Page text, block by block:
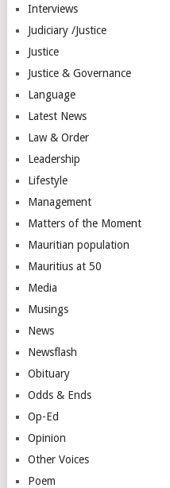
Interviews
Judiciary /Justice
Justice
Justice & Governance
Language
Latest News
Law & Order
Leadership
Lifestyle
Management
Matters of the Moment
Mauritian population
Mauritius at 50
Media
Musings
News
Newsflash
Obituary
Odds & Ends
Op-Ed
Opinion
Other Voices
Poem